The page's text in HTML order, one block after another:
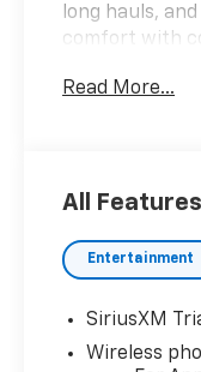
long hauls,
comfort with
engine, this
trim adds
in Lewisburg,
impressive
work sites,
and
Read More...
All Features
Entertainment
SiriusXM
Wireless